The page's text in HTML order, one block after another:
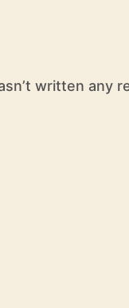
written any